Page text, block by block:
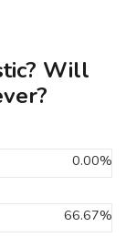
Will
0.00%
66.67%